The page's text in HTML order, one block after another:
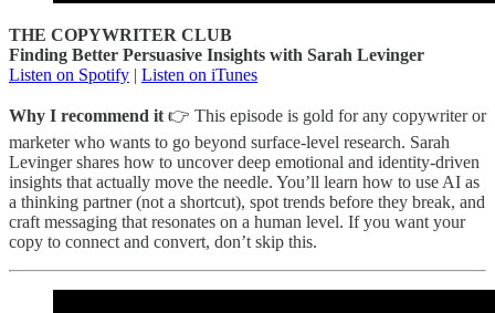
THE COPYWRITER CLUB
Finding Better Persuasive Insights with Sarah Levinger
Listen on Spotify | Listen on iTunes
Why I recommend it 👉 This episode is gold for any copywriter or
marketer who wants to go beyond surface-level research. Sarah
Levinger shares how to uncover deep emotional and identity-driven
insights that actually move the needle. You’ll learn how to use AI as
a thinking partner (not a shortcut), spot trends before they break, and
craft messaging that resonates on a human level. If you want your
copy to connect and convert, don’t skip this.